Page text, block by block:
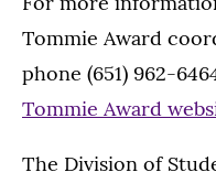
Tommie Award
phone (651) 962-
Tommie Award
The Division of